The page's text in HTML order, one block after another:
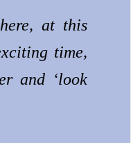
at this
time,
and ‘look